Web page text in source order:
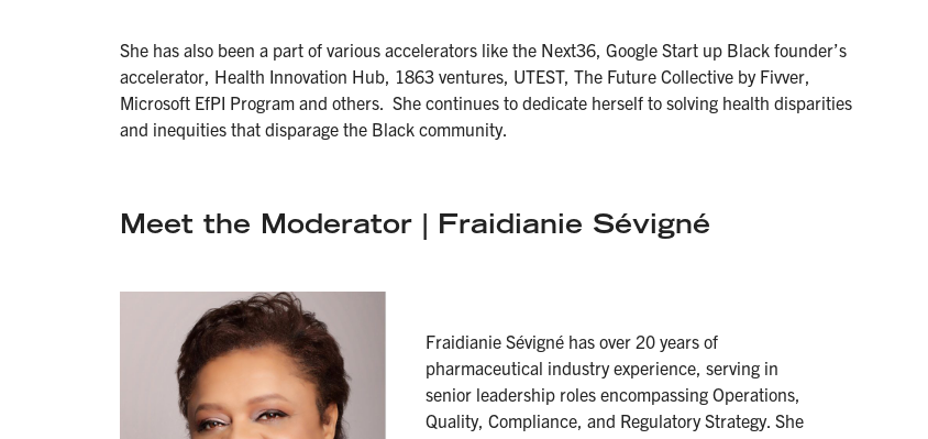
She has also been a part of various accelerators like the Next36, Google Start up Black founder’s
accelerator, Health Innovation Hub, 1863 ventures, UTEST, The Future Collective by Fivver,
Microsoft EfPI Program and others. She continues to dedicate herself to solving health disparities
and inequities that disparage the Black community.
Meet the Moderator | Fraidianie Sévigné
Fraidianie Sévigné has over 20 years of
pharmaceutical industry experience, serving in
senior leadership roles encompassing Operations,
Quality, Compliance, and Regulatory Strategy. She